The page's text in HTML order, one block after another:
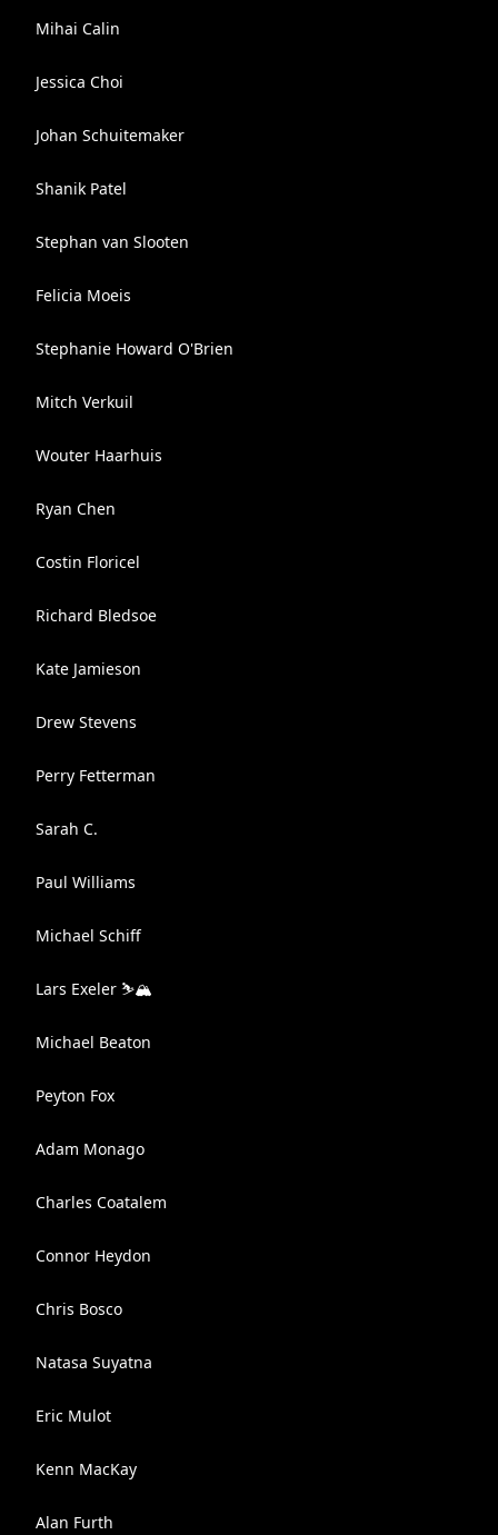
Mihai Calin
Jessica Choi
Johan Schuitemaker
Shanik Patel
Stephan van Slooten
Felicia Moeis
Stephanie Howard O'Brien
Mitch Verkuil
Wouter Haarhuis
Ryan Chen
Costin Floricel
Richard Bledsoe
Kate Jamieson
Drew Stevens
Perry Fetterman
Sarah C.
Paul Williams
Michael Schiff
Lars Exeler ⛷🏔
Michael Beaton
Peyton Fox
Adam Monago
Charles Coatalem
Connor Heydon
Chris Bosco
Natasa Suyatna
Eric Mulot
Kenn MacKay
Alan Furth